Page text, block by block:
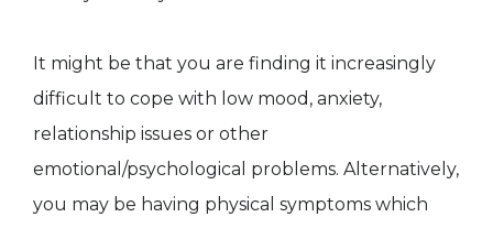
It might be that you are finding it increasingly
difficult to cope with low mood, anxiety,
relationship issues or other
emotional/psychological problems. Alternatively,
you may be having physical symptoms which